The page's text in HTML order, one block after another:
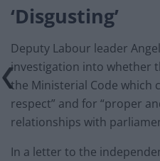
‘Disgusting’
Deputy Labour leader
investigation into whether
the Ministerial Code which
respect” and for “proper
relationships with
In a letter to the